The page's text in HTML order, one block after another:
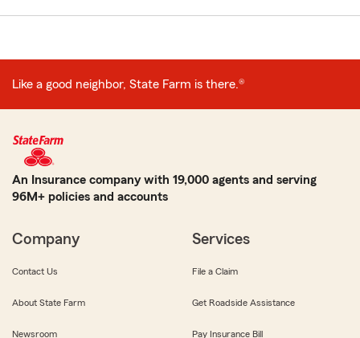
Like a good neighbor, State Farm is there.®
An Insurance company with 19,000 agents and serving
96M+ policies and accounts
Company
Contact Us
About State Farm
Newsroom
Services
File a Claim
Get Roadside Assistance
Pay Insurance Bill